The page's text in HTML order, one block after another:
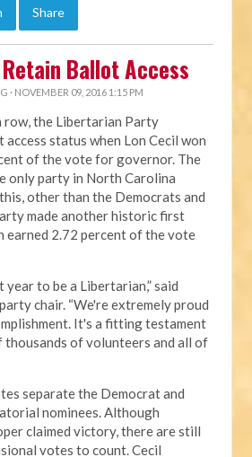
Share
Ballot Access
· NOVEMBER 09, 2016 1:15 PM
row, the Libertarian Party
status when Lon Cecil won
of the vote for governor. The
only party in North Carolina
other than the Democrats and
made another historic first
earned 2.72 percent of the vote
year to be a Libertarian,” said
chair. “We're extremely proud
It's a fitting testament
thousands of volunteers and all of
separate the Democrat and
nominees. Although
claimed victory, there are still
votes to count. Cecil